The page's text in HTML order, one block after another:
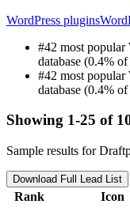
WordPress plugins
#42 most popular
database (0.4%
#42 most popular
database (0.4%
Showing 1-25 of
Sample results for
Download Full Lead List
Rank Icon